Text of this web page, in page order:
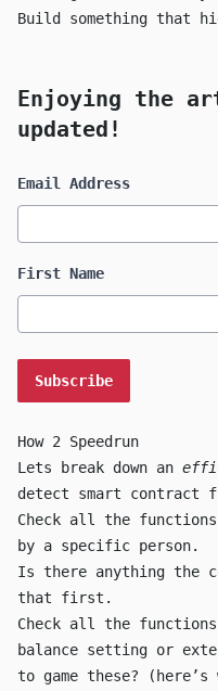
Build something that
Enjoying the
updated!
Email Address
First Name
How 2 Speedrun
Lets break down an
detect smart contract
Check all the
by a specific person.
Is there anything the
that first.
Check all the
balance setting or
to game these?